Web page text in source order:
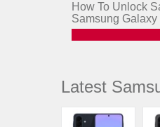
How To Unlock
Samsung
Latest